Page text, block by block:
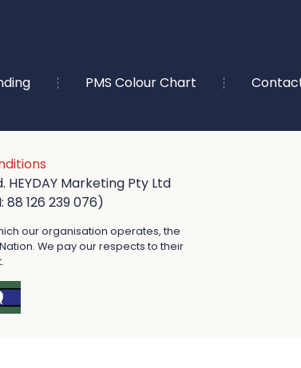
PMS Colour Chart
HEYDAY Marketing Pty Ltd
88 126 239 076)
our organisation operates, the
We pay our respects to their